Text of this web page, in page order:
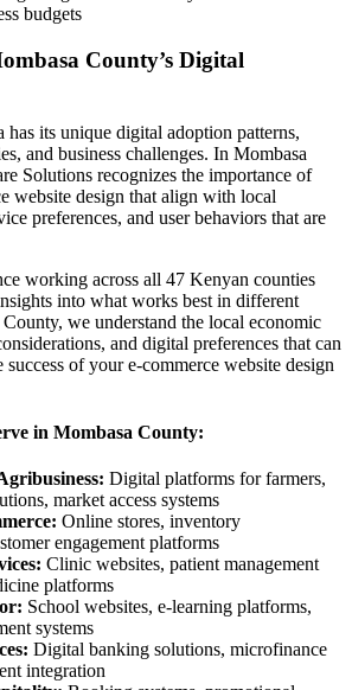
budgets
County’s Digital
its unique digital adoption patterns,
and business challenges. In Mombasa
Solutions recognizes the importance of
website design that align with local
preferences, and user behaviors that are
working across all 47 Kenyan counties
into what works best in different
we understand the local economic
and digital preferences that can
of your e-commerce website design
in Mombasa County:
Digital platforms for farmers,
market access systems
Online stores, inventory
engagement platforms
Clinic websites, patient management
platforms
School websites, e-learning platforms,
systems
Digital banking solutions, microfinance
integration